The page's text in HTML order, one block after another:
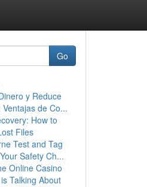
Go
y Reduce
Ventajas de Co...
How to
Files
Test and Tag
Safety Ch...
Online Casino
Talking About